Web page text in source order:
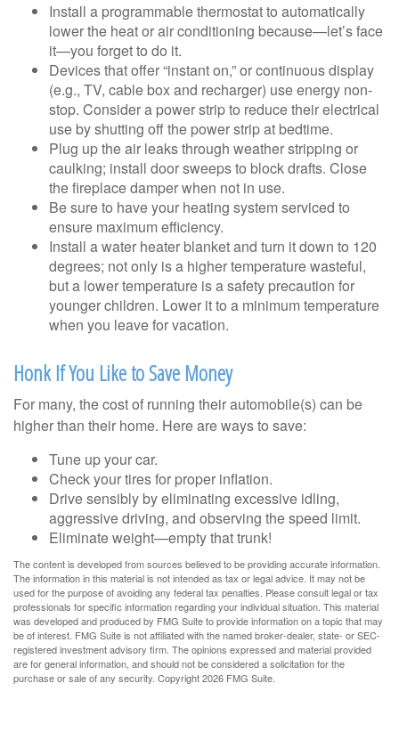
Install a programmable thermostat to automatically
lower the heat or air conditioning because—let’s face
it—you forget to do it.
Devices that offer “instant on,” or continuous display
(e.g., TV, cable box and recharger) use energy non-
stop. Consider a power strip to reduce their electrical
use by shutting off the power strip at bedtime.
Plug up the air leaks through weather stripping or
caulking; install door sweeps to block drafts. Close
the fireplace damper when not in use.
Be sure to have your heating system serviced to
ensure maximum efficiency.
Install a water heater blanket and turn it down to 120
degrees; not only is a higher temperature wasteful,
but a lower temperature is a safety precaution for
younger children. Lower it to a minimum temperature
when you leave for vacation.
Honk If You Like to Save Money
For many, the cost of running their automobile(s) can be
higher than their home. Here are ways to save:
Tune up your car.
Check your tires for proper inflation.
Drive sensibly by eliminating excessive idling,
aggressive driving, and observing the speed limit.
Eliminate weight—empty that trunk!
The content is developed from sources believed to be providing accurate information.
The information in this material is not intended as tax or legal advice. It may not be
used for the purpose of avoiding any federal tax penalties. Please consult legal or tax
professionals for specific information regarding your individual situation. This material
was developed and produced by FMG Suite to provide information on a topic that may
be of interest. FMG Suite is not affiliated with the named broker-dealer, state- or SEC-
registered investment advisory firm. The opinions expressed and material provided
are for general information, and should not be considered a solicitation for the
purchase or sale of any security. Copyright2026 FMG Suite.